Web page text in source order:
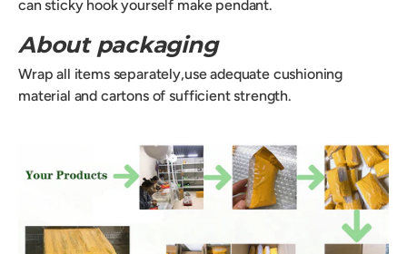
can sticky hook yourself make pendant.
About packaging
Wrap all items separately,use adequate cushioning
material and cartons of sufficient strength.